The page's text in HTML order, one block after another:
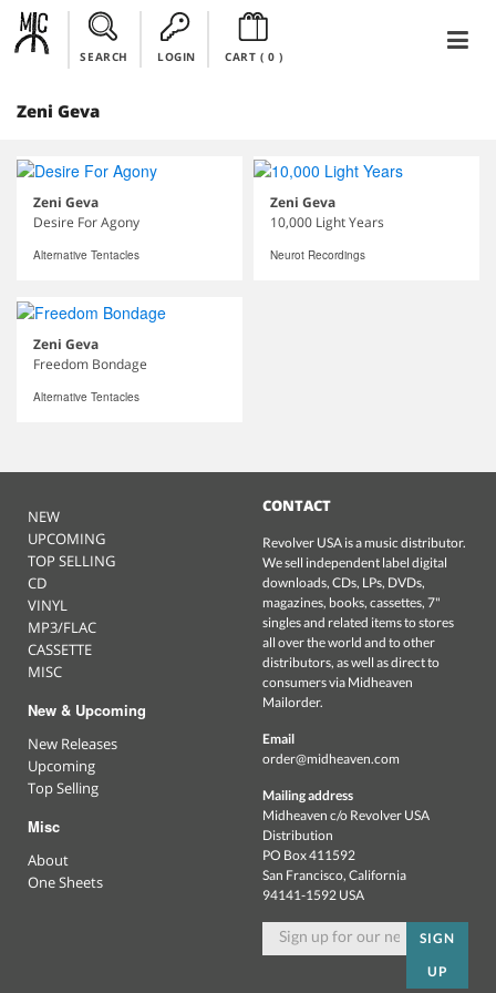
SEARCH LOGIN CART ( 0)
Zeni Geva
Zeni Geva
Desire For Agony
Alternative Tentacles
Zeni Geva
10,000 Light Years
Neurot Recordings
Zeni Geva
Freedom Bondage
Alternative Tentacles
NEW
UPCOMING
TOP SELLING
CD
VINYL
MP3/FLAC
CASSETTE
MISC
New & Upcoming
New Releases
Upcoming
Top Selling
Misc
About
One Sheets
CONTACT
Revolver USA is a music distributor.
We sell independent label digital
downloads, CDs, LPs, DVDs,
magazines, books, cassettes, 7"
singles and related items to stores
all over the world and to other
distributors, as well as direct to
consumers via Midheaven
Mailorder.
Email
order@midheaven.com
Mailing address
Midheaven c/o Revolver USA
Distribution
PO Box 411592
San Francisco, California
94141-1592 USA
SIGN
UP